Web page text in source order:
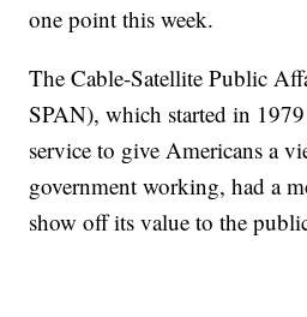
one point this week.
The Cable-Satellite Public
SPAN), which started in
service to give Americans a
government working, had a
show off its value to the